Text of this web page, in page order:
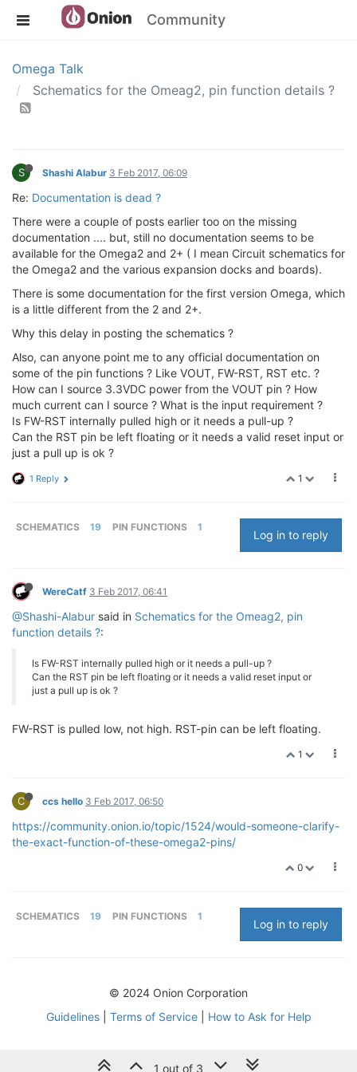
Community
Omega Talk
Schematics for the Omeag2, pin function details ?
S Shashi Alabur 3 Feb 2017, 06:09
Re: Documentation is dead ?
There were a couple of posts earlier too on the missing
documentation .... but, still no documentation seems to be
available for the Omega2 and 2+ ( I mean Circuit schematics for
the Omega2 and the various expansion docks and boards).
There is some documentation for the first version Omega, which
is a little different from the 2 and 2+.
Why this delay in posting the schematics ?
Also, can anyone point me to any official documentation on
some of the pin functions ? Like VOUT, FW-RST, RST etc. ?
How can I source 3.3VDC power from the VOUT pin ? How
much current can I source ? What is the input requirement ?
Is FW-RST internally pulled high or it needs a pull-up ?
Can the RST pin be left floating or it needs a valid reset input or
just a pull up is ok ?
1
1 Reply
SCHEMATICS 19 PIN FUNCTIONS 1
Log in to reply
WereCatf 3 Feb 2017, 06:41
@Shashi-Alabur said in Schematics for the Omeag2, pin
function details ?:
Is FW-RST internally pulled high or it needs a pull-up ?
Can the RST pin be left floating or it needs a valid reset input or
just a pull up is ok ?
FW-RST is pulled low, not high. RST-pin can be left floating.
1
C ccs hello 3 Feb 2017, 06:50
https://community.onion.io/topic/1524/would-someone-clarify-
the-exact-function-of-these-omega2-pins/
0
SCHEMATICS 19 PIN FUNCTIONS 1
Log in to reply
1 out of 3
© 2024 Onion Corporation
Guidelines| Terms of Service| How to Ask for Help